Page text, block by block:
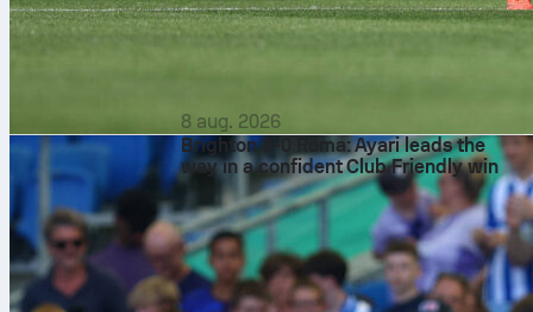
8 aug. 2026
Brighton 3-0 Roma: Ayari leads the
way in a confident Club Friendly win